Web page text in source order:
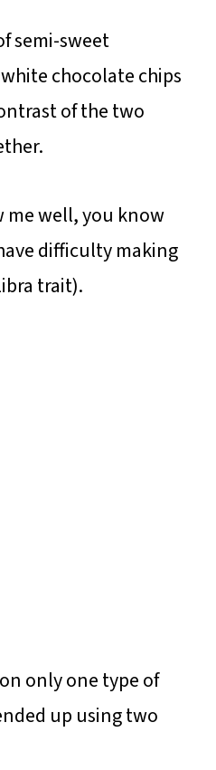
semi-sweet
chocolate chips
of the two
me well, you know
difficulty making
trait).
only one type of
up using two